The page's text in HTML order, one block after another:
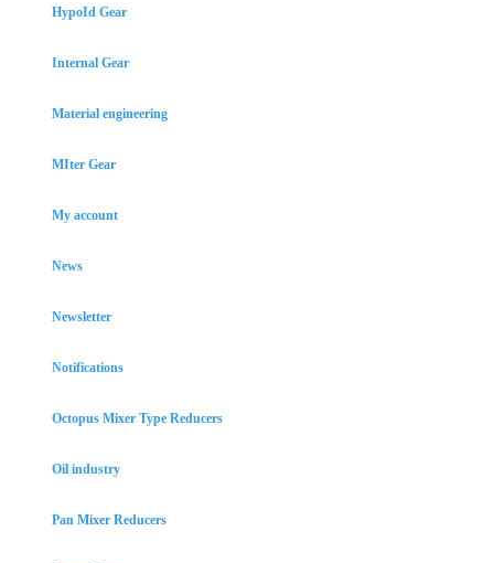
HypoId Gear
Internal Gear
Material engineering
MIter Gear
My account
News
Newsletter
Notifications
Octopus Mixer Type Reducers
Oil industry
Pan Mixer Reducers